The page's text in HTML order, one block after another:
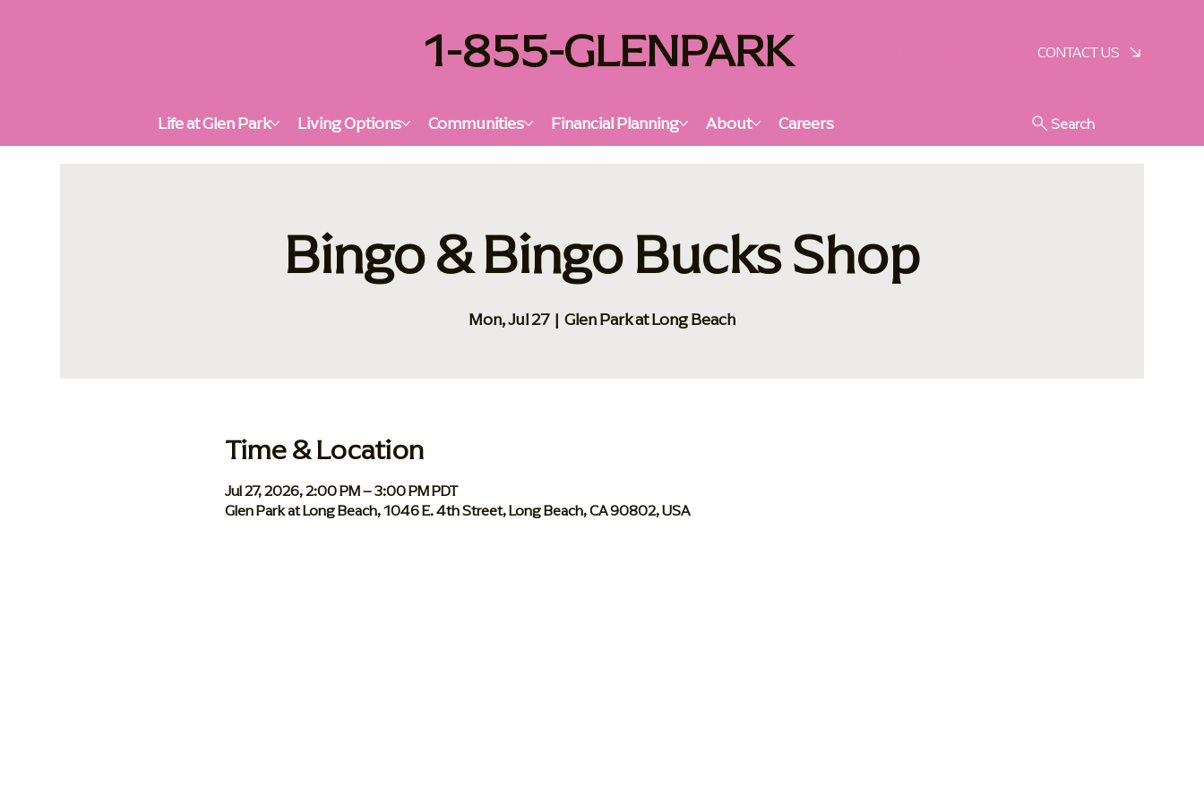
1-855-GLENPARK CONTACT US
Life at Glen Park Living Options Communities Financial Planning About Careers Search
Bingo & Bingo Bucks Shop
Mon, Jul 27
  |
Glen Park at Long Beach
Time & Location
Jul 27, 2026, 2:00 PM – 3:00 PM PDT
Glen Park at Long Beach, 1046 E. 4th Street, Long Beach, CA 90802, USA